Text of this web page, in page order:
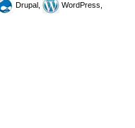
Drupal,
WordPress,